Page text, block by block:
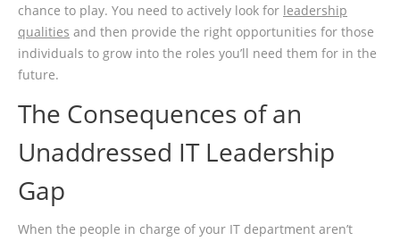
chance to play. You need to actively look for leadership
qualities and then provide the right opportunities for those
individuals to grow into the roles you’ll need them for in the
future.
The Consequences of an
Unaddressed IT Leadership
Gap
When the people in charge of your IT department aren’t